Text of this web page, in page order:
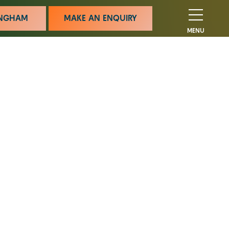
MAKE AN ENQUIRY
MENU